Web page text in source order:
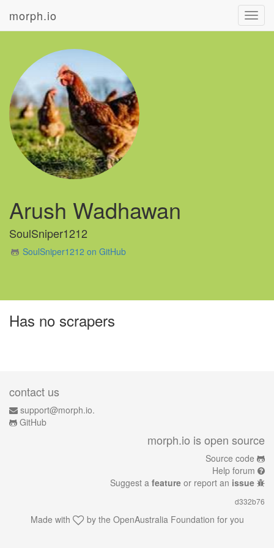
morph.io
Arush Wadhawan
SoulSniper1212
SoulSniper1212 on GitHub
Has no scrapers
contact us
support@morph.io.
GitHub
morph.io is open source
Source code
Help forum
Suggest a feature or report an issue
d332b76
Made with by the OpenAustralia Foundation for you